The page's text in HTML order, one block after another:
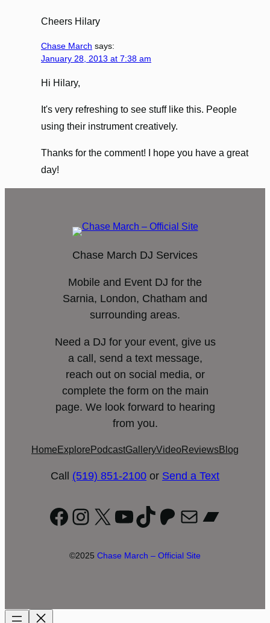
Cheers Hilary
Chase March says:
January 28, 2013 at 7:38 am
Hi Hilary,
It's very refreshing to see stuff like this. People
using their instrument creatively.
Thanks for the comment! I hope you have a great
day!
Chase March DJ Services
Mobile and Event DJ for the
Sarnia, London, Chatham and
surrounding areas.
Need a DJ for your event, give us
a call, send a text message,
reach out on social media, or
complete the form on the main
page. We look forward to hearing
from you.
Home Explore PodcastGalleryVideoReviewsBlog
Call (519) 851-2100 or Send a Text
Facebook
Instagram
X YouTube
TikTok
Patreon
Mail
©2025 Chase March – Official Site